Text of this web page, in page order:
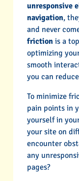
unresponsive
navigation,
and never
frictionis a
optimizing
smooth
you can
To minimize
pain points in
yourself in
your site on
encounter
any
pages?